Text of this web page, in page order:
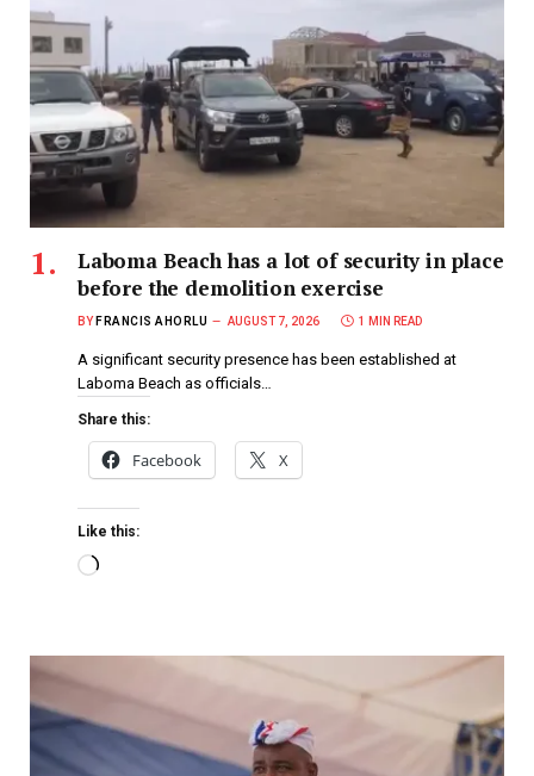
Laboma Beach has a lot of security in place
before the demolition exercise
BY FRANCIS AHORLU AUGUST 7, 2026 1 MIN READ
A significant security presence has been established at
Laboma Beach as officials…
Share this:
Facebook X
Like this: